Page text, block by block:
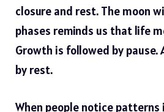
closure and rest. The moon
phases reminds us that life
Growth is followed by pause.
by rest.
When people notice patterns